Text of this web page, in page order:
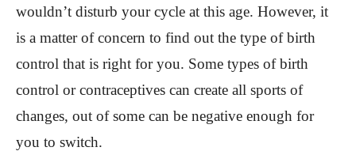
wouldn’t disturb your cycle at this age. However, it
is a matter of concern to find out the type of birth
control that is right for you. Some types of birth
control or contraceptives can create all sports of
changes, out of some can be negative enough for
you to switch.